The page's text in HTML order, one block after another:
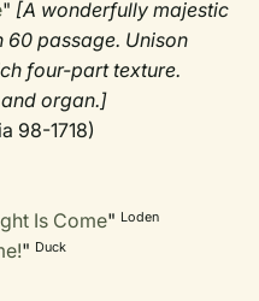
" [A wonderfully majestic
60 passage. Unison
four-part texture.
organ.]
98-1718)
Is Come" Loden
" Duck